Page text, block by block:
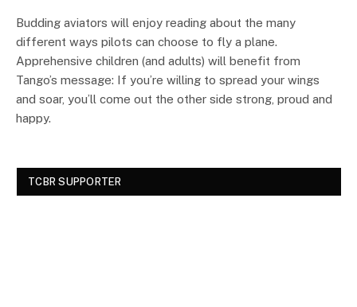
Budding aviators will enjoy reading about the many
different ways pilots can choose to fly a plane.
Apprehensive children (and adults) will benefit from
Tango’s message: If you’re willing to spread your wings
and soar, you’ll come out the other side strong, proud and
happy.
TCBR SUPPORTER